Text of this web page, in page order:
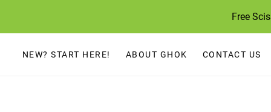
to
content
Free
NEW? START HERE! ABOUT GHOK CONTACT US